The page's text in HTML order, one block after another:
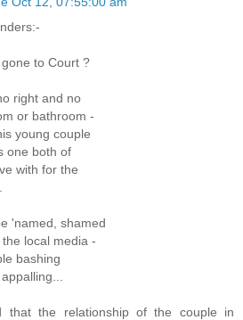
to Court ?
right and no
or bathroom -
young couple
one both of
with for the
'named, shamed
local media -
bashing
the relationship of the couple in